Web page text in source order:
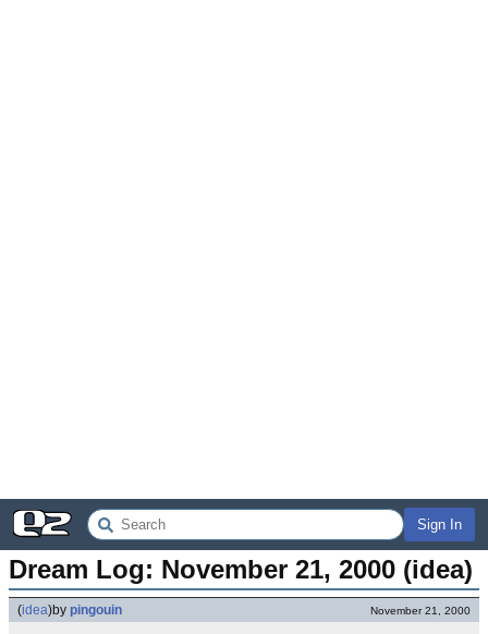
Sign In
Dream Log: November 21, 2000 (idea)
(idea)by pingouin November 21, 2000